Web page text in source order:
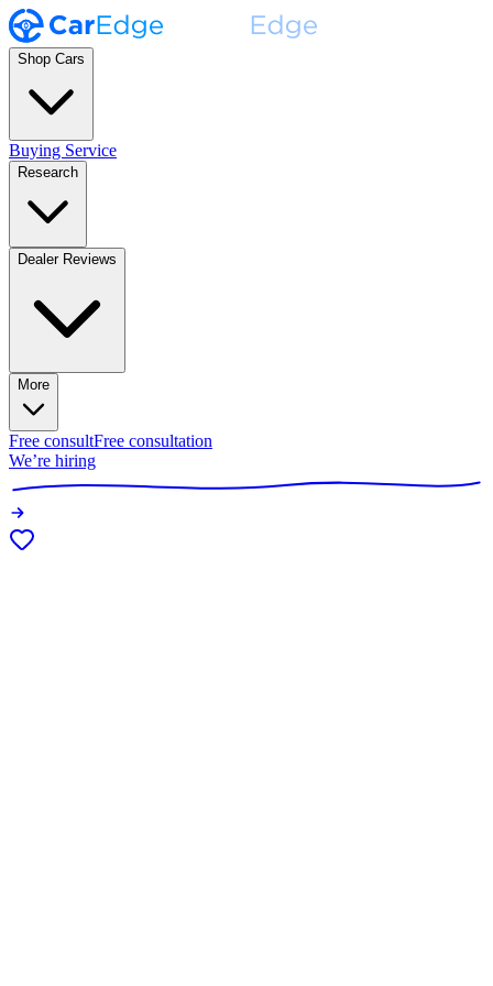
Shop Cars
Buying Service
Research
Dealer Reviews
More
Free consultFree consultation
We’re hiring